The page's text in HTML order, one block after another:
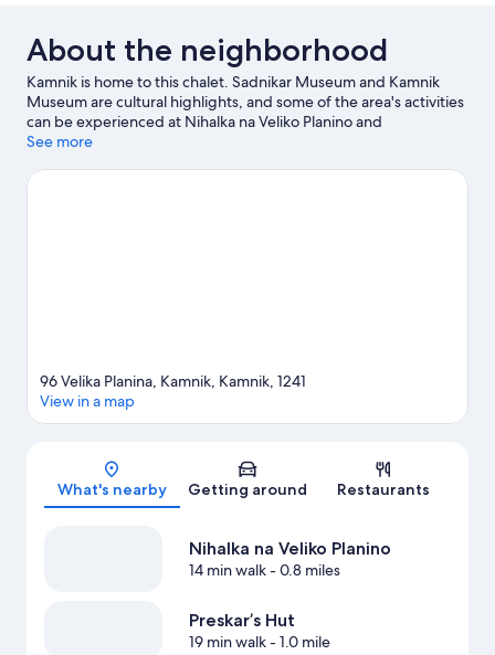
About the neighborhood
Kamnik is home to this chalet. Sadnikar Museum and Kamnik
Museum are cultural highlights, and some of the area's activities
can be experienced at Nihalka na Veliko Planino and
Dvosedežnica. Terme Snovik and Labirint are also worth visiting.
See more
Map
96 Velika Planina, Kamnik, Kamnik, 1241
View in a map
What's nearby Getting around Restaurants
Nihalka na Veliko Planino
14 min walk- 0.8 miles
Preskar’s Hut
19 min walk- 1.0 mile